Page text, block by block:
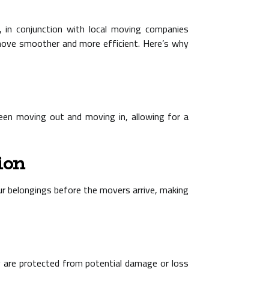
conjunction with local moving companies
smoother and more efficient. Here’s why
moving out and moving in, allowing for a
before the movers arrive, making
protected from potential damage or loss